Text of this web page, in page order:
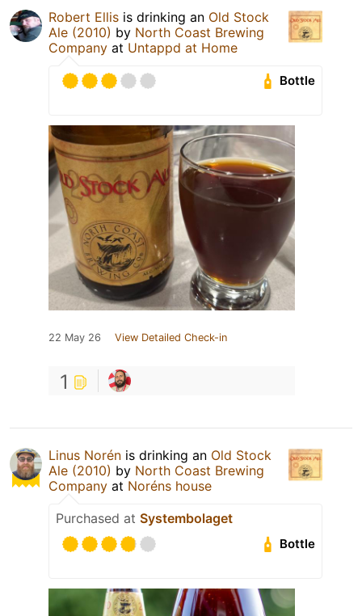
Robert Ellis is drinking an Old Stock
Ale (2010) by North Coast Brewing
Company at Untappd at Home
Bottle
22 May 26 View Detailed Check-in
1
Linus Norén is drinking an Old Stock
Ale (2010) by North Coast Brewing
Company at Noréns house
Purchased at Systembolaget
Bottle